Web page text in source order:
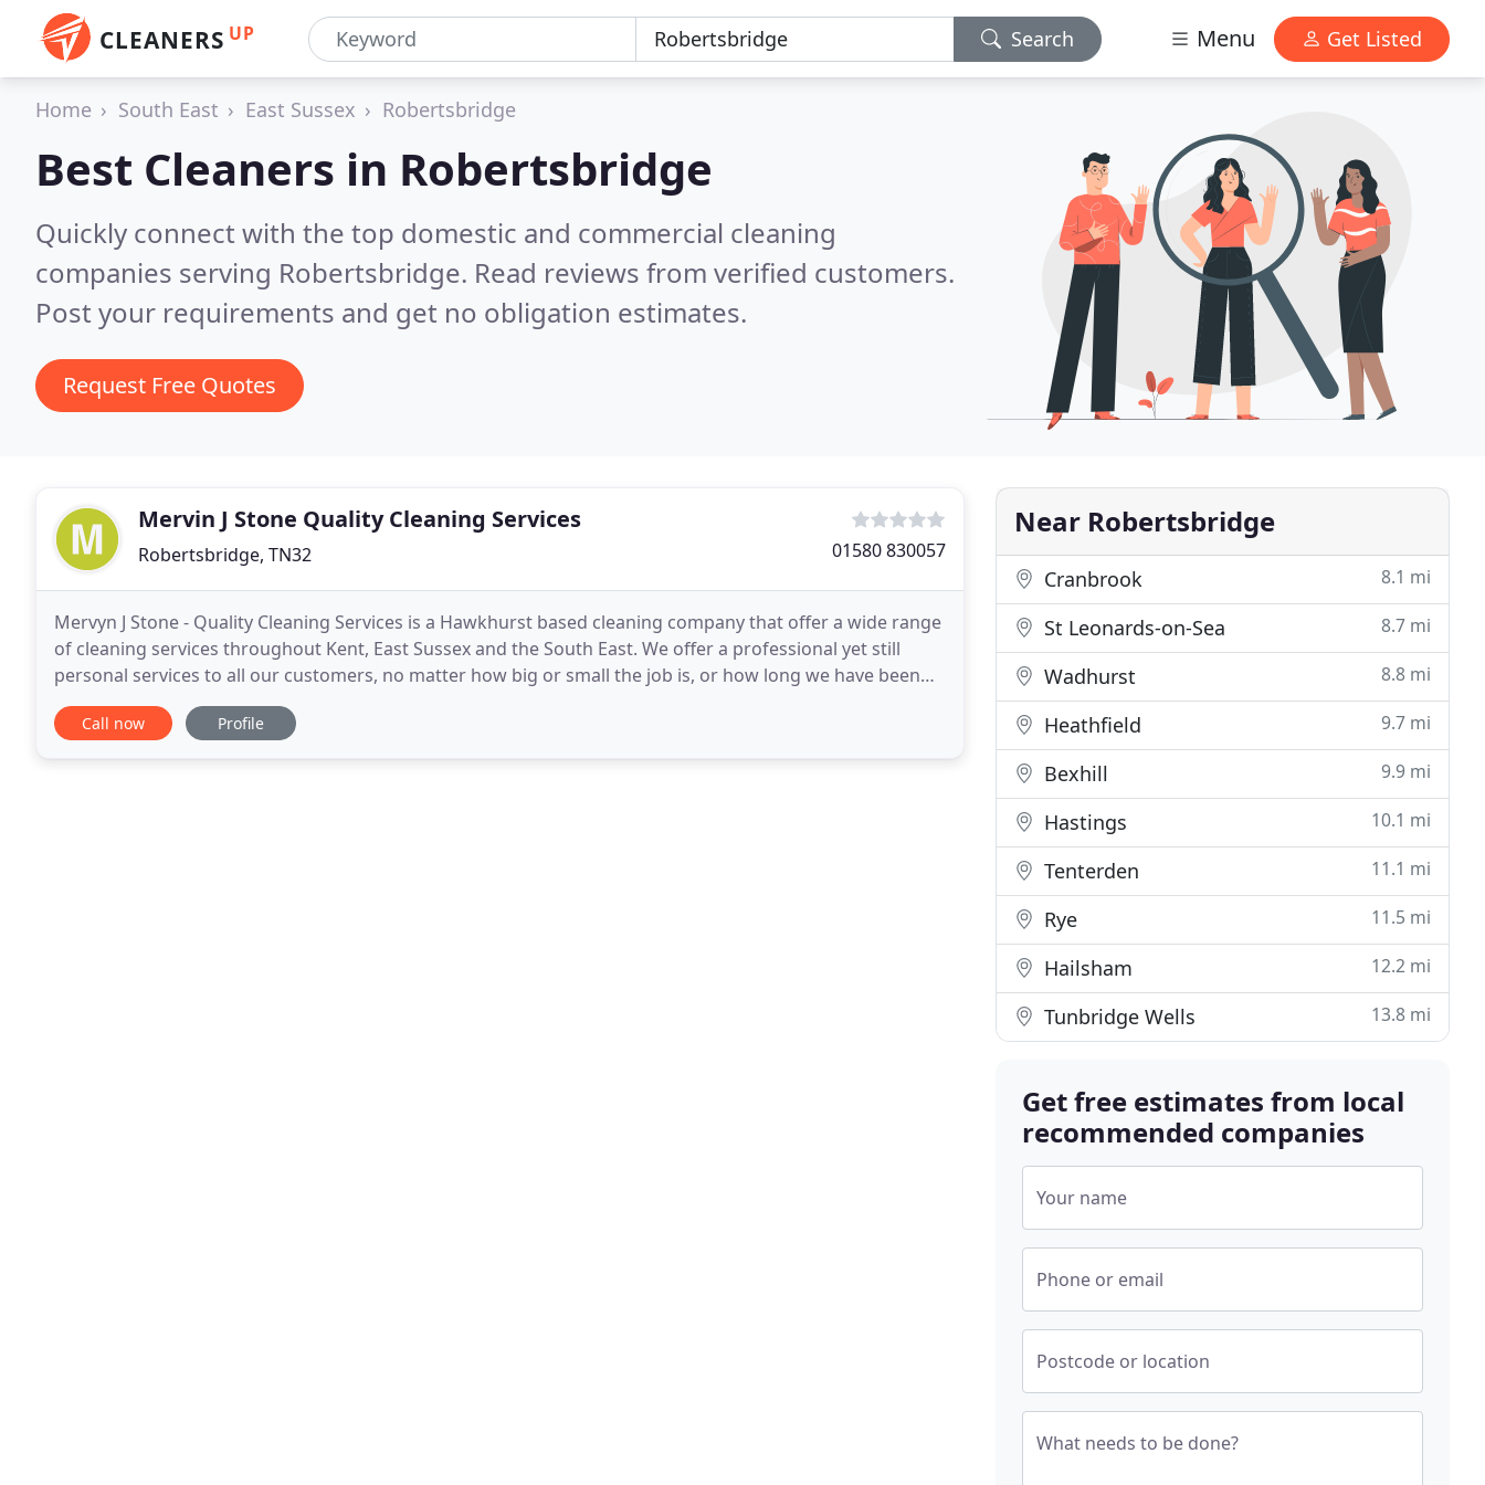
CLEANERS UP Search Menu Get Listed
Home South East East Sussex Robertsbridge
Best Cleaners in Robertsbridge
Quickly connect with the top domestic and commercial cleaning
companies serving Robertsbridge. Read reviews from verified customers.
Post your requirements and get no obligation estimates.
Request Free Quotes
Mervin J Stone Quality Cleaning Services
Robertsbridge, TN32 01580 830057
Mervyn J Stone - Quality Cleaning Services is a Hawkhurst based cleaning company that offer a wide range
of cleaning services throughout Kent, East Sussex and the South East. We offer a professional yet still
personal services to all our customers, no matter how big or small the job is, or how long we have been
doing the job. Many of our original customers
Call now Profile
Near Robertsbridge
Cranbrook 8.1 mi
St Leonards-on-Sea 8.7 mi
Wadhurst 8.8 mi
Heathfield 9.7 mi
Bexhill 9.9 mi
Hastings 10.1 mi
Tenterden 11.1 mi
Rye 11.5 mi
Hailsham 12.2 mi
Tunbridge Wells 13.8 mi
Get free estimates from local
recommended companies
Your name
Phone or email
Postcode or location
What needs to be done?